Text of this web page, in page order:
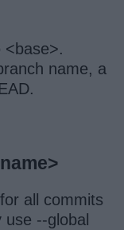
<base>.
name, a
all commits
--global